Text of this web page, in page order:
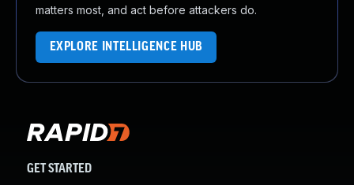
matters most, and act before attackers do.
EXPLORE INTELLIGENCE HUB
GET STARTED